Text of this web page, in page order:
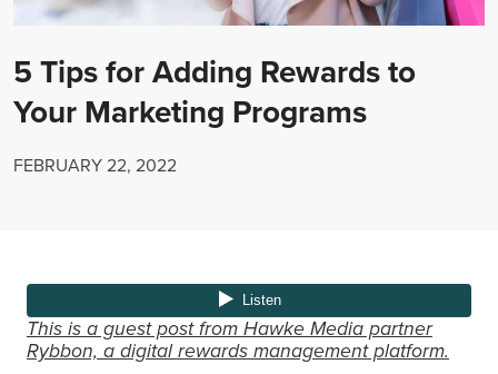
5 Tips for Adding Rewards to
Your Marketing Programs
FEBRUARY 22, 2022
This is a guest post from Hawke Media partner
Rybbon, a digital rewards management platform.